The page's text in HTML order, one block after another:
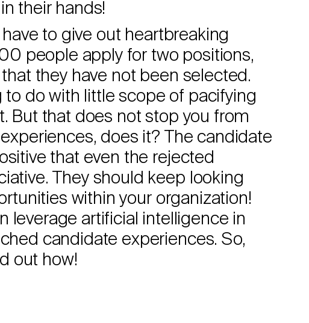
their hands!
to give out heartbreaking
people apply for two positions,
they have not been selected.
to do with little scope of pacifying
But that does not stop you from
does it? The candidate
that even the rejected
They should keep looking
within your organization!
leverage artificial intelligence in
candidate experiences. So,
out how!